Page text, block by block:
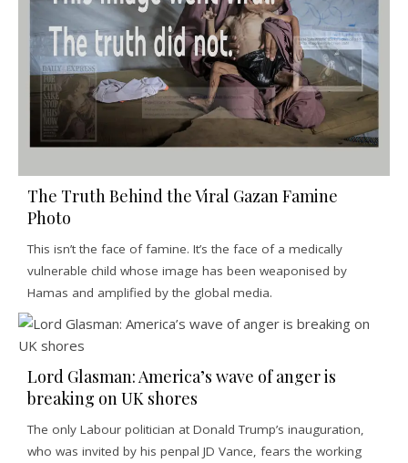
The Truth Behind the Viral Gazan Famine
Photo
This isn’t the face of famine. It’s the face of a medically
vulnerable child whose image has been weaponised by
Hamas and amplified by the global media.
Lord Glasman: America’s wave of anger is
breaking on UK shores
The only Labour politician at Donald Trump’s inauguration,
who was invited by his penpal JD Vance, fears the working